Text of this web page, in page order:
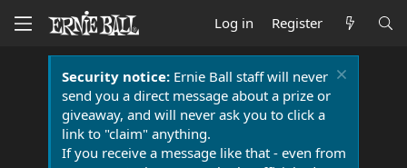
Log in Register
Security notice:Ernie Ball staff will never
send you a direct message about a prize or
giveaway, and will never ask you to click a
link to "claim" anything.
If you receive a message like that - even from